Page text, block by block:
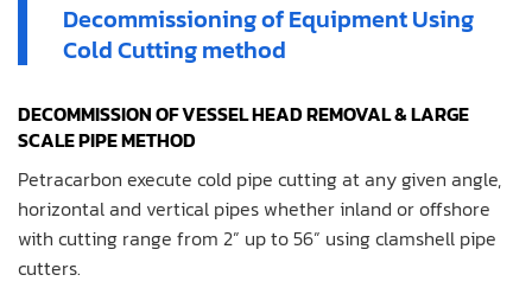
Decommissioning of Equipment Using
Cold Cutting method
DECOMMISSION OF VESSEL HEAD REMOVAL & LARGE
SCALE PIPE METHOD
Petracarbon execute cold pipe cutting at any given angle,
horizontal and vertical pipes whether inland or offshore
with cutting range from 2” up to 56” using clamshell pipe
cutters.